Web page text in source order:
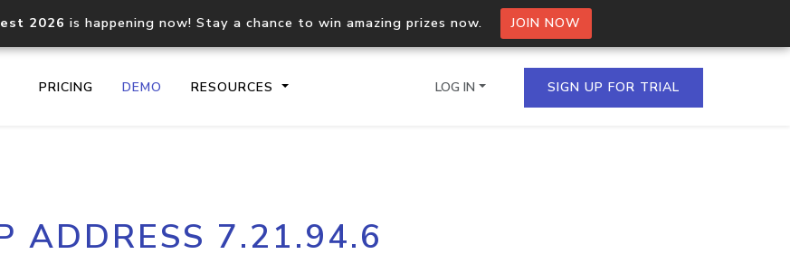
2026 is happening now! Stay a chance to win amazing prizes now. JOIN NOW
PRICING DEMO RESOURCES
Core IP geolocation API
documentation
Process multiple IPs in a single
request
LOG IN SIGN UP FOR TRIAL
ADDRESS 7.21.94.6